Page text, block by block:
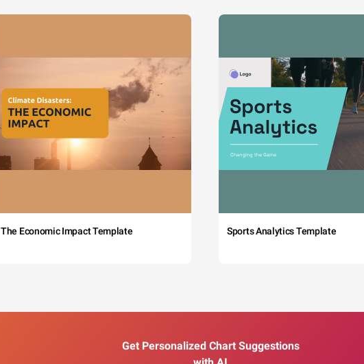
The Economic Impact Template Sports Analytics Template
Get Personalized Chart Suggestions